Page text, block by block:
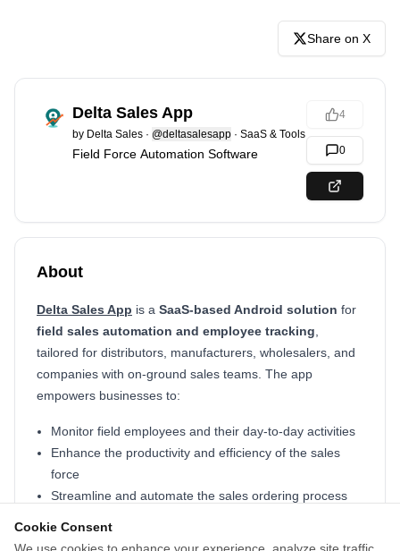
Cookie Consent
Share on X
Delta Sales App
by Delta Sales · @deltasalesapp · SaaS & Tools
Field Force Automation Software
4
0
About
Delta Sales App is a SaaS-based Android solution for
field sales automation and employee tracking
tailored for distributors, manufacturers, wholesalers, and
companies with on-ground sales teams. The app
empowers businesses to:
Monitor field employees and their day-to-day activities
Enhance the productivity and efficiency of the sales
force
Streamline and automate the sales ordering process